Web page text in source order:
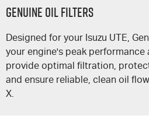
GENUINE OIL FILTERS
Designed for your Isuzu UTE,
your engine's peak performance
provide optimal filtration,
and ensure reliable, clean oil
X.